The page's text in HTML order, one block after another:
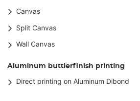
Canvas
Split Canvas
Wall Canvas
Aluminum buttlerfinish printing
Direct printing on Aluminum Dibond